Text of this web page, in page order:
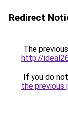
Redirect
The
http://
If you do
the previous